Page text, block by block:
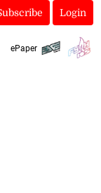
Login
ePaper